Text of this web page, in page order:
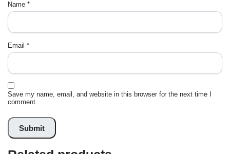
Name *
Email *
Save my name, email, and website in this browser for the next time I
comment.